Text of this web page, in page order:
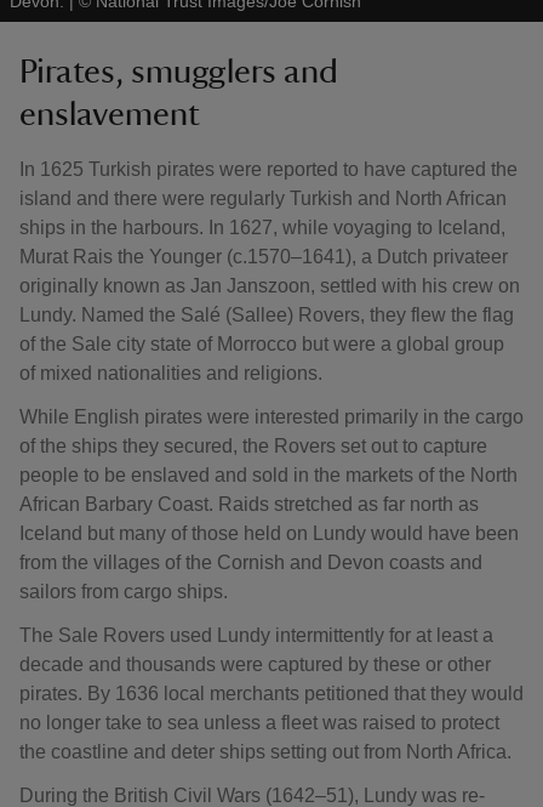
Pirates, smugglers and
enslavement
In 1625 Turkish pirates were reported to have captured the
island and there were regularly Turkish and North African
ships in the harbours. In 1627, while voyaging to Iceland,
Murat Rais the Younger (c.1570–1641), a Dutch privateer
originally known as Jan Janszoon, settled with his crew on
Lundy. Named the Salé (Sallee) Rovers, they flew the flag
of the Sale city state of Morrocco but were a global group
of mixed nationalities and religions.
While English pirates were interested primarily in the cargo
of the ships they secured, the Rovers set out to capture
people to be enslaved and sold in the markets of the North
African Barbary Coast. Raids stretched as far north as
Iceland but many of those held on Lundy would have been
from the villages of the Cornish and Devon coasts and
sailors from cargo ships.
The Sale Rovers used Lundy intermittently for at least a
decade and thousands were captured by these or other
pirates. By 1636 local merchants petitioned that they would
no longer take to sea unless a fleet was raised to protect
the coastline and deter ships setting out from North Africa.
During the British Civil Wars (1642–51), Lundy was re-